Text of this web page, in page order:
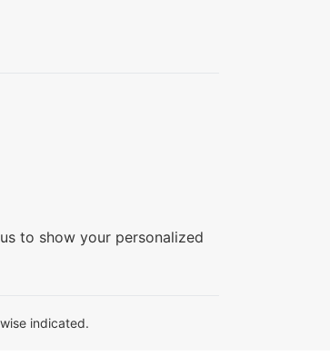
to show your personalized
indicated.